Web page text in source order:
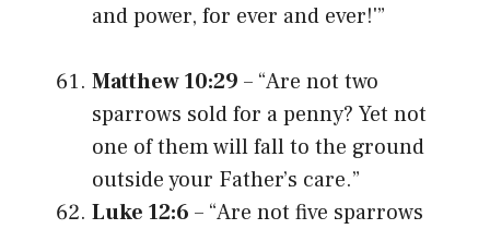
and power, for ever and ever!'”
Matthew 10:29 – “Are not two
sparrows sold for a penny? Yet not
one of them will fall to the ground
outside your Father’s care.”
Luke 12:6 – “Are not five sparrows